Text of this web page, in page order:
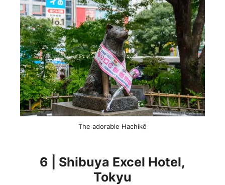
The adorable Hachikō
6 | Shibuya Excel Hotel,
Tokyu